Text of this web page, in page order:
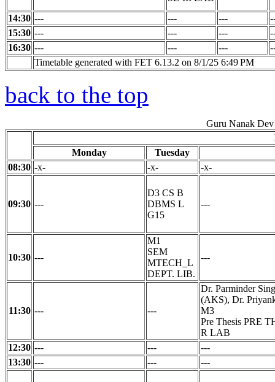
14:30 --- --- ---
15:30 --- --- ---
16:30 --- --- ---
Timetable generated with FET 6.13.2 on 8/1/25 6:49 PM
back to the top
Guru Nanak
Monday
Tuesday
08:30 -x- -x- -x-
09:30 ---
D3 CS B
DBMS L
G15
---
10:30 ---
M1
SEM
MTECH_L
DEPT. LIB.
---
11:30 --- ---
Dr. Parminder
(AKS), Dr.
M3
Pre Thesis PRE
R LAB
12:30 --- ---
---
13:30 --- --- ---